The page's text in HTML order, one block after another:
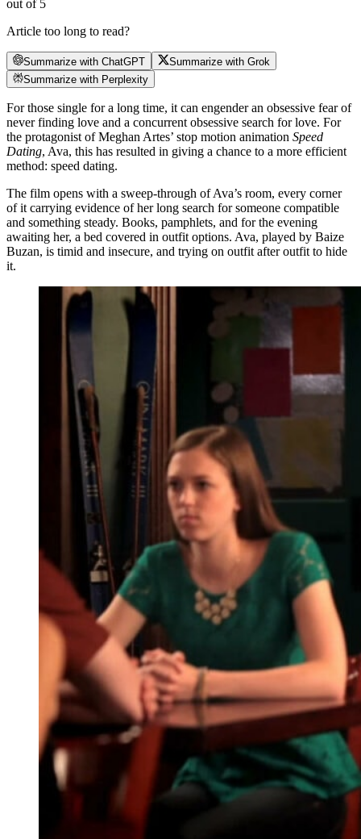
out of 5
Article too long to read?
Summarize with ChatGPT
Summarize with Grok
Summarize with Perplexity
For those single for a long time, it can engender an obsessive fear of
never finding love and a concurrent obsessive search for love. For
the protagonist of Meghan Artes’ stop motion animation Speed
Dating, Ava, this has resulted in giving a chance to a more efficient
method: speed dating.
The film opens with a sweep-through of Ava’s room, every corner
of it carrying evidence of her long search for someone compatible
and something steady. Books, pamphlets, and for the evening
awaiting her, a bed covered in outfit options. Ava, played by Baize
Buzan, is timid and insecure, and trying on outfit after outfit to hide
it.